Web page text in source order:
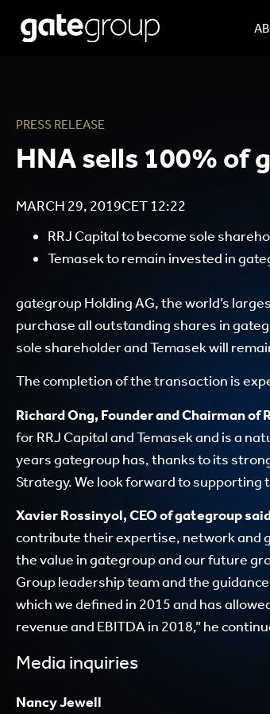
PRESS RELEASE
HNA sells 100% of
MARCH 29, 2019CET12:22
RRJ Capital to become sole
Temasek to remain invested in
gategroup Holding AG, the world’s
purchase all outstanding shares in
sole shareholder and Temasek will
The completion of the transaction is
Richard Ong, Founder and Chairman of
for RRJ Capital and Temasek and is a
years gategroup has, thanks to its
Strategy. We look forward to
Xavier Rossinyol, CEO of gategroup
contribute their expertise, network and
the value in gategroup and our future
Group leadership team and the
which we defined in 2015 and has
revenue and EBITDA in 2018,” he
Media inquiries
Nancy Jewell